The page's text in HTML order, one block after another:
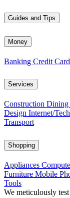
Guides and Tips
Money
Banking Credit
Services
Construction Dining
Design Internet/Tech
Transport
Shopping
Appliances
Furniture Mobile
Tools
We meticulously